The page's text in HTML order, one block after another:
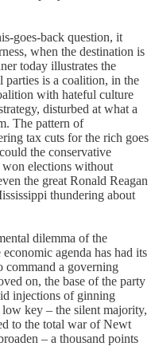
goes-back question, it
when the destination is
today illustrates the
is a coalition, in the
with hateful culture
disturbed at what a
The pattern of
tax cuts for the rich goes
the conservative
won elections without
the great Ronald Reagan
thundering about
dilemma of the
agenda has had its
command a governing
on, the base of the party
injections of ginning
key – the silent majority,
to the total war of Newt
– a thousand points